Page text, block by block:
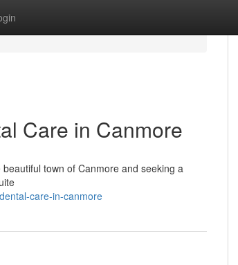
Care in Canmore
town of Canmore and seeking a
care-in-canmore